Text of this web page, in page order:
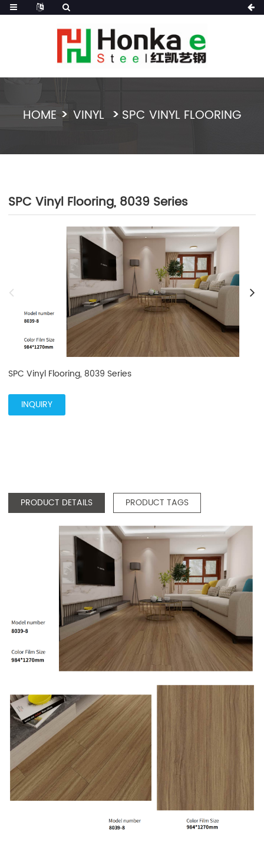
HOME VINYL SPC VINYL FLOORING
SPC Vinyl Flooring, 8039 Series
SPC Vinyl Flooring, 8039 Series
INQUIRY
PRODUCT DETAILS PRODUCT TAGS